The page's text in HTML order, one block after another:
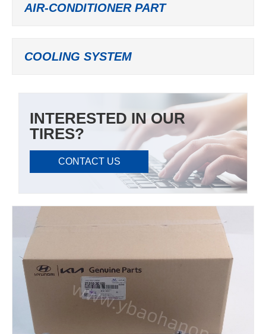
AIR-CONDITIONER PART
COOLING SYSTEM
INTERESTED IN OUR
TIRES?
CONTACT US